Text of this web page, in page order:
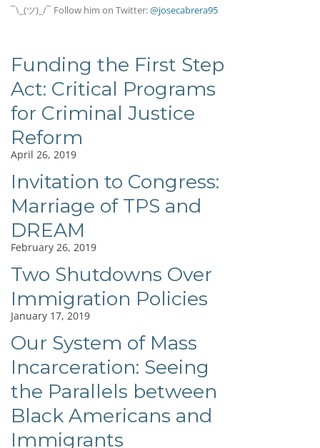
¯\_(ツ)_/¯ Follow him on Twitter:@josecabrera95
Funding the First Step
Act: Critical Programs
for Criminal Justice
Reform
April 26, 2019
Invitation to Congress:
Marriage of TPS and
DREAM
February 26, 2019
Two Shutdowns Over
Immigration Policies
January 17, 2019
Our System of Mass
Incarceration: Seeing
the Parallels between
Black Americans and
Immigrants